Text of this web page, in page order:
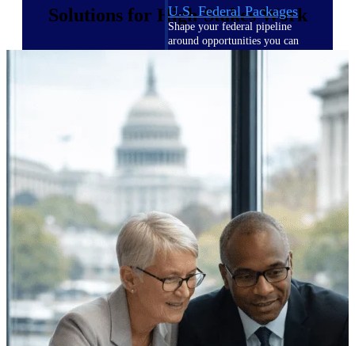
U.S. Federal Packages
Shape your federal pipeline
around opportunities you can
State & Local Packages
Target the SLED opportunities
that match your strengths. Move
earlier, bid smarter, and stop
chasing contracts that were never
yours to win.
Canada Packages
Get ahead of Canadian
government opportunities with
centralized market intelligence
that helps you decide where to
focus and when to move.
Pricing Intelligence
Solutions for High-Stakes Work